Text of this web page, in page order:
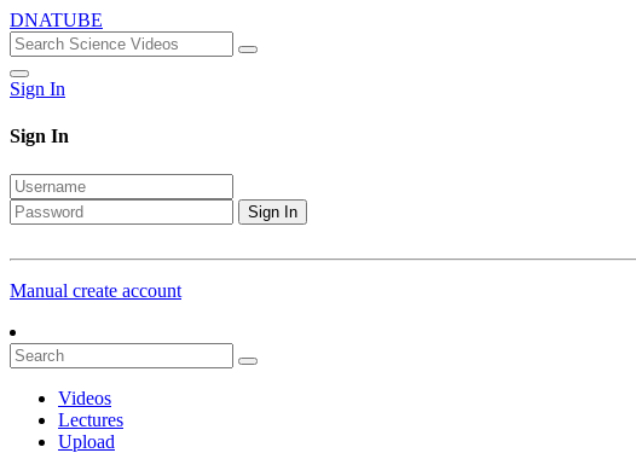
DNATUBE
Sign In
Sign In
Sign In
Manual create account
Videos
Lectures
Upload